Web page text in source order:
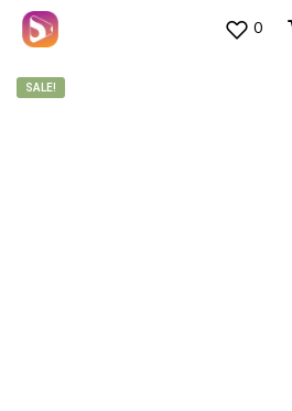
0
SALE!